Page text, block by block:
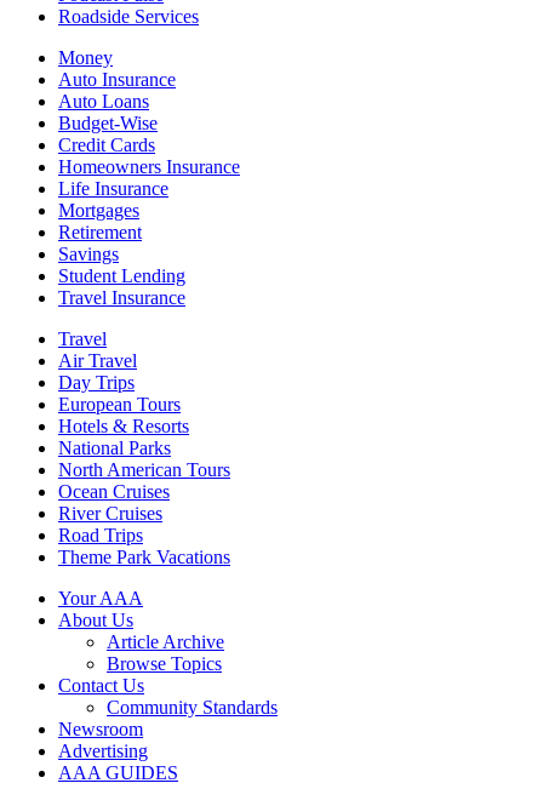
Roadside Services
Money
Auto Insurance
Auto Loans
Budget-Wise
Credit Cards
Homeowners Insurance
Life Insurance
Mortgages
Retirement
Savings
Student Lending
Travel Insurance
Travel
Air Travel
Day Trips
European Tours
Hotels & Resorts
National Parks
North American Tours
Ocean Cruises
River Cruises
Road Trips
Theme Park Vacations
Your AAA
About Us
Article Archive
Browse Topics
Contact Us
Community Standards
Newsroom
Advertising
AAA GUIDES